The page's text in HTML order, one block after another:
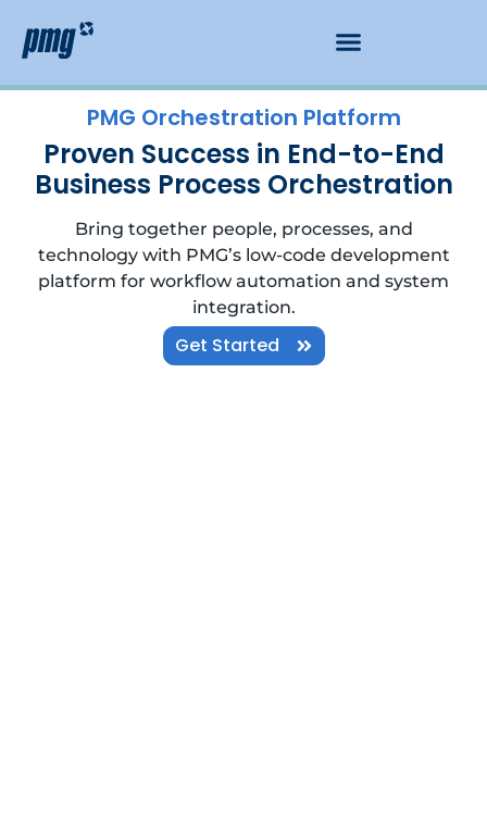
PMG Orchestration Platform
Proven Success in End-to-End
Business Process Orchestration
Bring together people, processes, and
technology with PMG’s low-code development
platform for workflow automation and system
integration.
Get Started